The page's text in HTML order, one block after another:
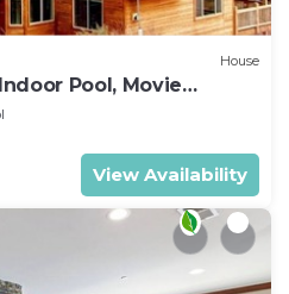
House
Pool, Movie
View Availability